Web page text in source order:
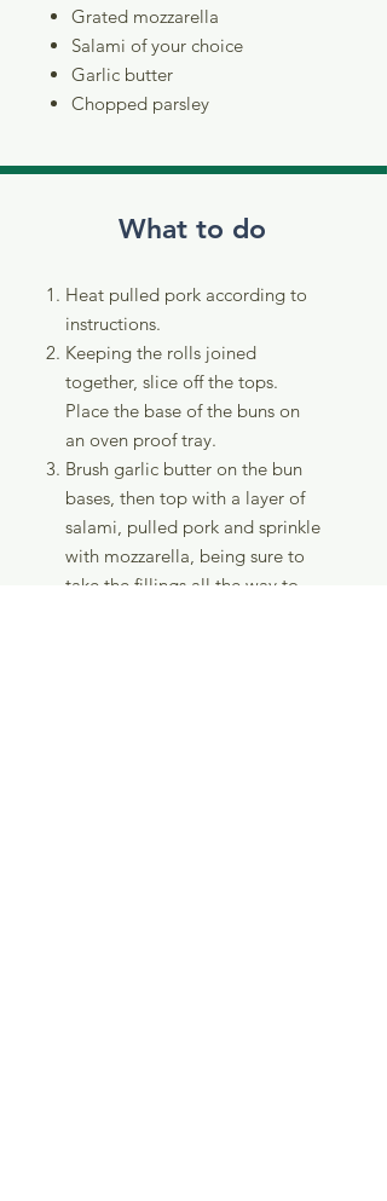
Grated mozzarella
Salami of your choice
Garlic butter
Chopped parsley
What to do
Heat pulled pork according to
instructions.
Keeping the rolls joined
together, slice off the tops.
Place the base of the buns on
an oven proof tray.
Brush garlic butter on the bun
bases, then top with a layer of
salami, pulled pork and sprinkle
with mozzarella, being sure to
take the fillings all the way to